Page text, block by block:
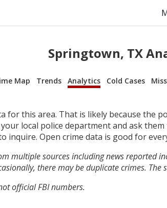
Springtown, TX
Map Trends Analytics Cold Cases
for this area. That is likely because the
local police department and ask
inquire. Open crime data is good for
multiple sources including news reported
there may be duplicate crimes. The
official FBI numbers.